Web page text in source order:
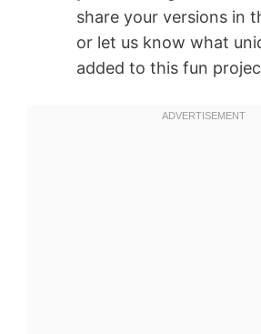
share your versions in
or let us know what
added to this fun